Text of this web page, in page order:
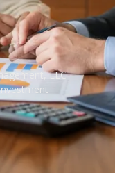
LLC